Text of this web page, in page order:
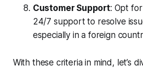
Customer Support: Opt
24/7 support to resolve
especially in a foreign
With these criteria in mind, let’s